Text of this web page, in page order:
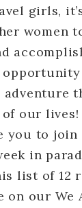
girls,
women
adventure
of our lives!
you to
in
list of 12
on our We